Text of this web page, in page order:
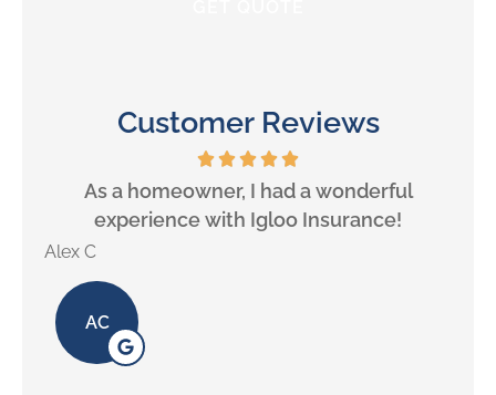
Customer Reviews
As a homeowner, I had a wonderful
experience with Igloo Insurance!
Alex C
AC